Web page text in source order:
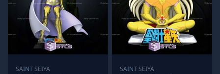
SAINT SEIYA
SAINT SEIYA